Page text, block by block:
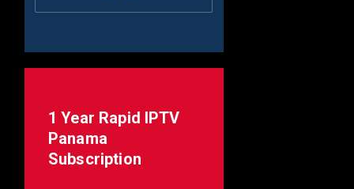
1 Year Rapid IPTV
Panama
Subscription